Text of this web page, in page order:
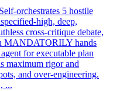
orchestrates 5 hostile
high, deep,
cross-critique debate,
MANDATORILY hands
for executable plan
maximum rigor and
and over-engineering.
...